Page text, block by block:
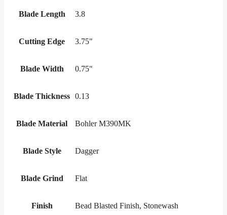
Blade Length 3.8
Cutting Edge 3.75"
Blade Width 0.75"
Blade Thickness 0.13
Blade Material Bohler M390MK
Blade Style Dagger
Blade Grind Flat
Finish Bead Blasted Finish, Stonewash